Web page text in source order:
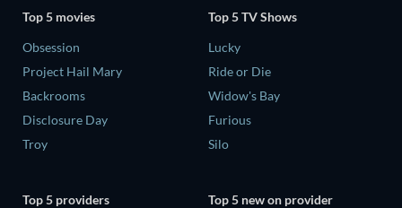
Top 5 movies
Obsession
Project Hail Mary
Backrooms
Disclosure Day
Troy
Top 5 TV Shows
Lucky
Ride or Die
Widow's Bay
Furious
Silo
Top 5 providers
Top 5 new on provider